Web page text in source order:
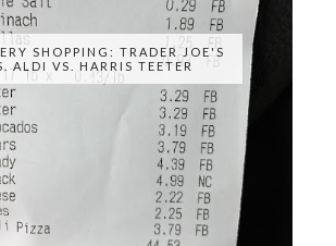
SHOPPING: TRADER JOE'S
ALDI VS. HARRIS TEETER